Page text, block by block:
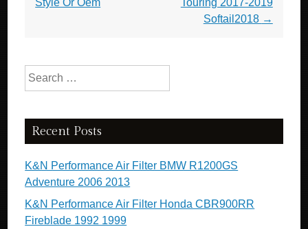
Style Or Oem
Touring 2017-2019
Softail2018 →
Search for:
Recent Posts
K&N Performance Air Filter BMW R1200GS
Adventure 2006 2013
K&N Performance Air Filter Honda CBR900RR
Fireblade 1992 1999